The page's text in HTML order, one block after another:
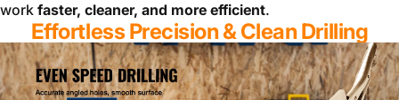
work faster, cleaner, and more efficient.
Effortless Precision & Clean Drilling